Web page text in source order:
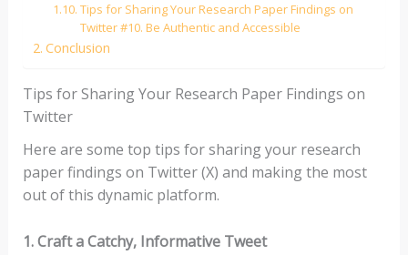
Tips for Sharing Your Research Paper Findings on
Twitter #10. Be Authentic and Accessible
Conclusion
Tips for Sharing Your Research Paper Findings on
Twitter
Here are some top tips for sharing your research
paper findings on Twitter (X) and making the most
out of this dynamic platform.
1. Craft a Catchy, Informative Tweet